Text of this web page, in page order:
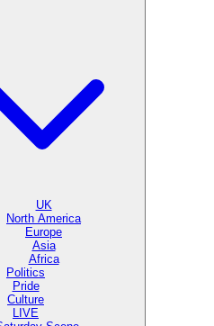
UK
North America
Europe
Asia
Africa
Politics
Pride
Culture
LIVE